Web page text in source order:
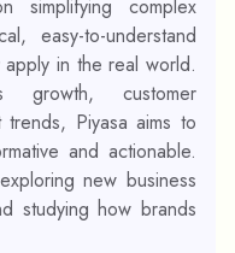
simplifying complex
easy-to-understand
in the real world.
growth, customer
Piyasa aims to
and actionable.
new business
studying how brands